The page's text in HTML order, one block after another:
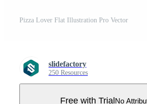
Pizza Lover Flat Illustration Pro Vector
slidefactory
250 Resources
Free with Trial No